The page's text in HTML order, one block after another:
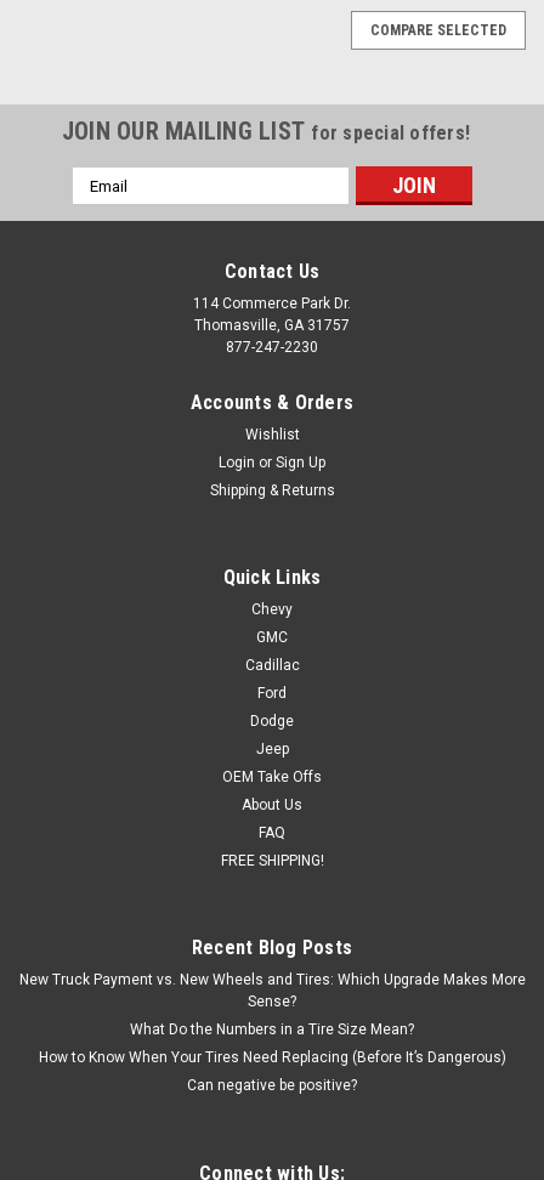
Gloss Black 18" Trail Boss Style Wheels for
Chevy and GMC Trucks and SUVs
New set of four GM Style Replica 18 inch Gloss Black Trail
x 8.5 6-lug, 6x139.7, 6x5.5 bolt pattern Offset: 26
Backspacing: 5.77 Blank center cap included (factory cap will
COMPARE
COMPARE SELECTED
JOIN OUR MAILING LIST for special offers!
Email
Address
Contact Us
114 Commerce Park Dr.
Thomasville, GA 31757
877-247-2230
Accounts & Orders
Wishlist
Login or Sign Up
Shipping & Returns
Quick Links
Chevy
GMC
Cadillac
Ford
Dodge
Jeep
OEM Take Offs
About Us
FAQ
FREE SHIPPING!
Recent Blog Posts
New Truck Payment vs. New Wheels and Tires: Which Upgrade Makes More
Sense?
What Do the Numbers in a Tire Size Mean?
How to Know When Your Tires Need Replacing (Before It’s Dangerous)
Can negative be positive?
Connect with Us: